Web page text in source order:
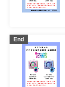
End